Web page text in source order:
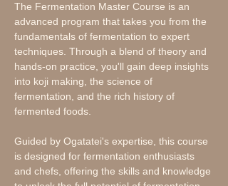
The Fermentation Master Course is an
advanced program that takes you from the
fundamentals of fermentation to expert
techniques. Through a blend of theory and
hands-on practice, you'll gain deep insights
into koji making, the science of
fermentation, and the rich history of
fermented foods.
Guided by Ogatatei's expertise, this course
is designed for fermentation enthusiasts
and chefs, offering the skills and knowledge